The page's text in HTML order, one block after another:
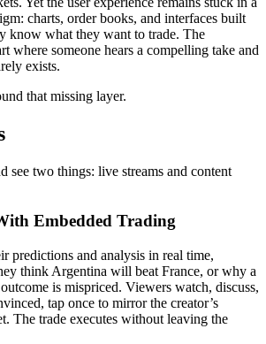
charts, order books, and interfaces built
know what they want to trade. The
where someone hears a compelling take and
exists.
that missing layer.
see two things: live streams and content
Embedded Trading
predictions and analysis in real time,
think Argentina will beat France, or why a
is mispriced. Viewers watch, discuss,
tap once to mirror the creator’s
The trade executes without leaving the